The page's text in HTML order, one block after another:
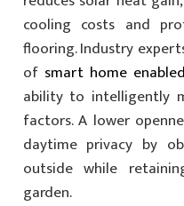
cooling costs and
flooring. Industry
of smart home
ability to intelligently
factors. A lower
daytime privacy by
outside while
garden.